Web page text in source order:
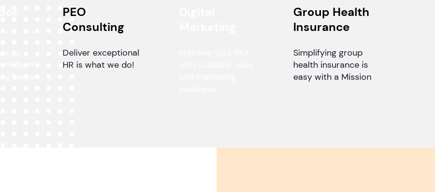
PEO
Consulting
Deliver exceptional
HR is what we do!
Group Health
Insurance
Simplifying group
health insurance is
easy with a Mission